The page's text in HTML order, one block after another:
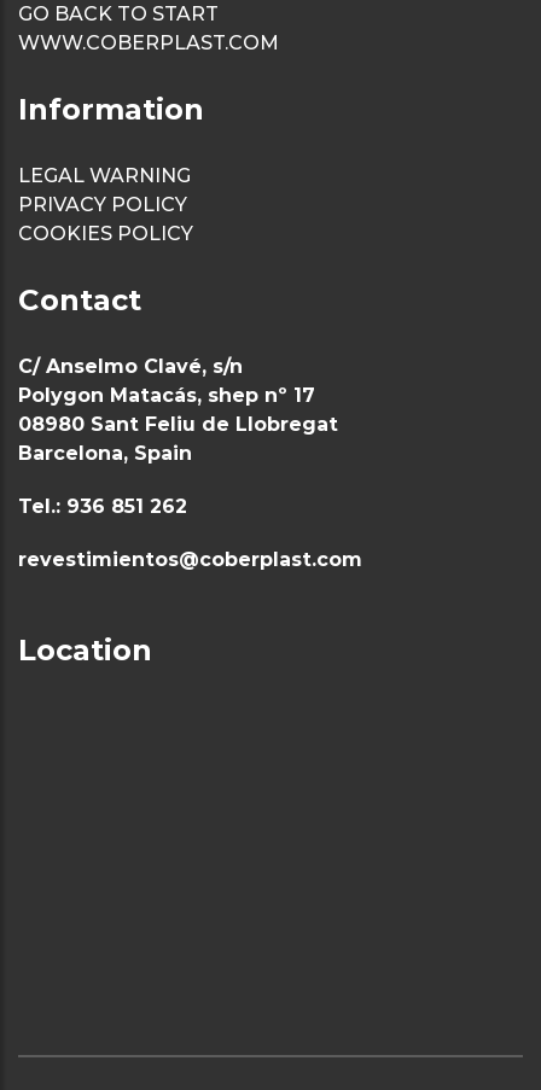
GO BACK TO START
WWW.COBERPLAST.COM
Information
LEGAL WARNING
PRIVACY POLICY
COOKIES POLICY
Contact
C/ Anselmo Clavé, s/n
Polygon Matacás, shep nº 17
08980 Sant Feliu de Llobregat
Barcelona, Spain
Tel.: 936 851 262
revestimientos@coberplast.com
Location